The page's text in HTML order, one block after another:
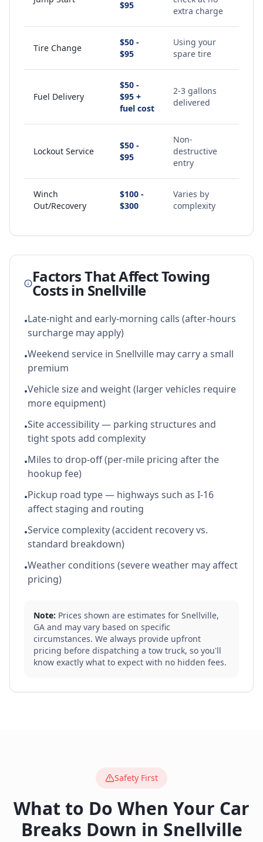
$95
extra charge
Tire Change
$50 -
$95
Using your
spare tire
Fuel Delivery
$50 -
$95 +
fuel cost
2-3 gallons
delivered
Lockout Service
$50 -
$95
Non-
destructive
entry
Winch
Out/Recovery
$100 -
$300
Varies by
complexity
Factors That Affect Towing
Costs in Snellville
•Late-night and early-morning calls (after-hours
surcharge may apply)
•Weekend service in Snellville may carry a small
premium
•Vehicle size and weight (larger vehicles require
more equipment)
•Site accessibility — parking structures and
tight spots add complexity
•Miles to drop-off (per-mile pricing after the
hookup fee)
•Pickup road type — highways such as I-16
affect staging and routing
•Service complexity (accident recovery vs.
standard breakdown)
•Weather conditions (severe weather may affect
pricing)
Note: Prices shown are estimates for Snellville,
GA and may vary based on specific
circumstances. We always provide upfront
pricing before dispatching a tow truck, so you'll
know exactly what to expect with no hidden fees.
Safety First
What to Do When Your Car
Breaks Down in Snellville